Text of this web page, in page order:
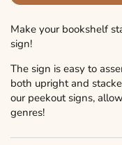
Make your bookshelf
sign!
The sign is easy to
both upright and
our peekout signs,
genres!